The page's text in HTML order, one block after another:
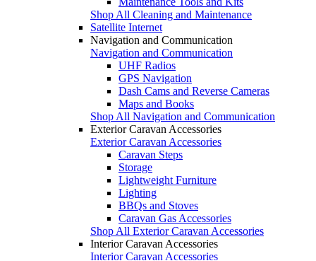
Shop All Cleaning and Maintenance
Satellite Internet
Navigation and Communication
Navigation and Communication
UHF Radios
GPS Navigation
Dash Cams and Reverse Cameras
Maps and Books
Shop All Navigation and Communication
Exterior Caravan Accessories
Exterior Caravan Accessories
Caravan Steps
Storage
Lightweight Furniture
Lighting
BBQs and Stoves
Caravan Gas Accessories
Shop All Exterior Caravan Accessories
Interior Caravan Accessories
Interior Caravan Accessories